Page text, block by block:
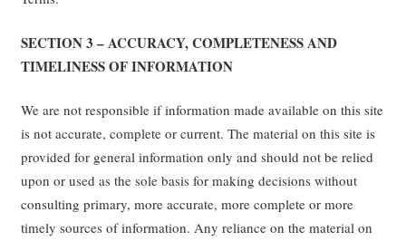
SECTION 3 – ACCURACY, COMPLETENESS AND
TIMELINESS OF INFORMATION
We are not responsible if information made available on this site
is not accurate, complete or current. The material on this site is
provided for general information only and should not be relied
upon or used as the sole basis for making decisions without
consulting primary, more accurate, more complete or more
timely sources of information. Any reliance on the material on